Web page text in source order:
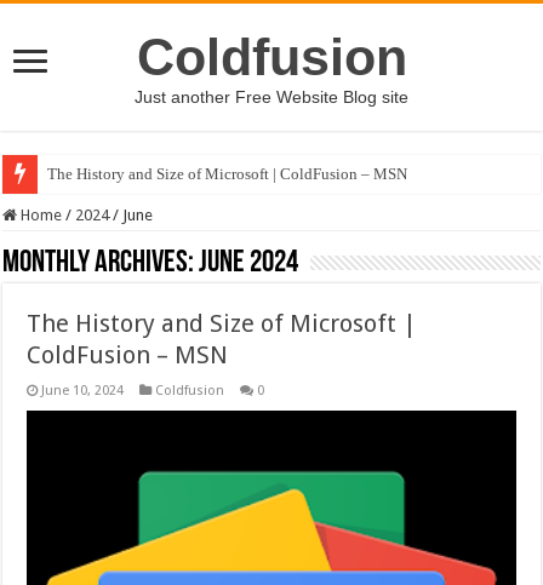
Coldfusion
Just another Free Website Blog site
The History and Size of Microsoft | ColdFusion – MSN
Home / 2024 / June
Monthly Archives:June 2024
The History and Size of Microsoft |
ColdFusion – MSN
June 10, 2024 Coldfusion 0